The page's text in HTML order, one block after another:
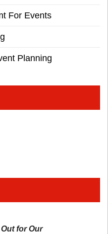
For Events
Planning
Out for Our